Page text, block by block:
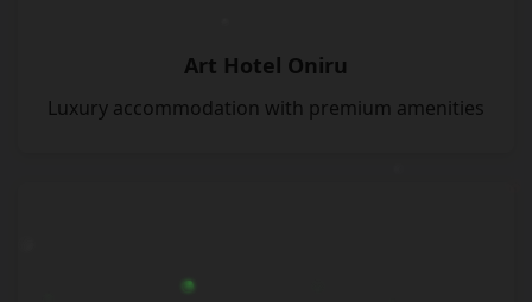
Art Hotel Oniru
Luxury accommodation with premium amenities